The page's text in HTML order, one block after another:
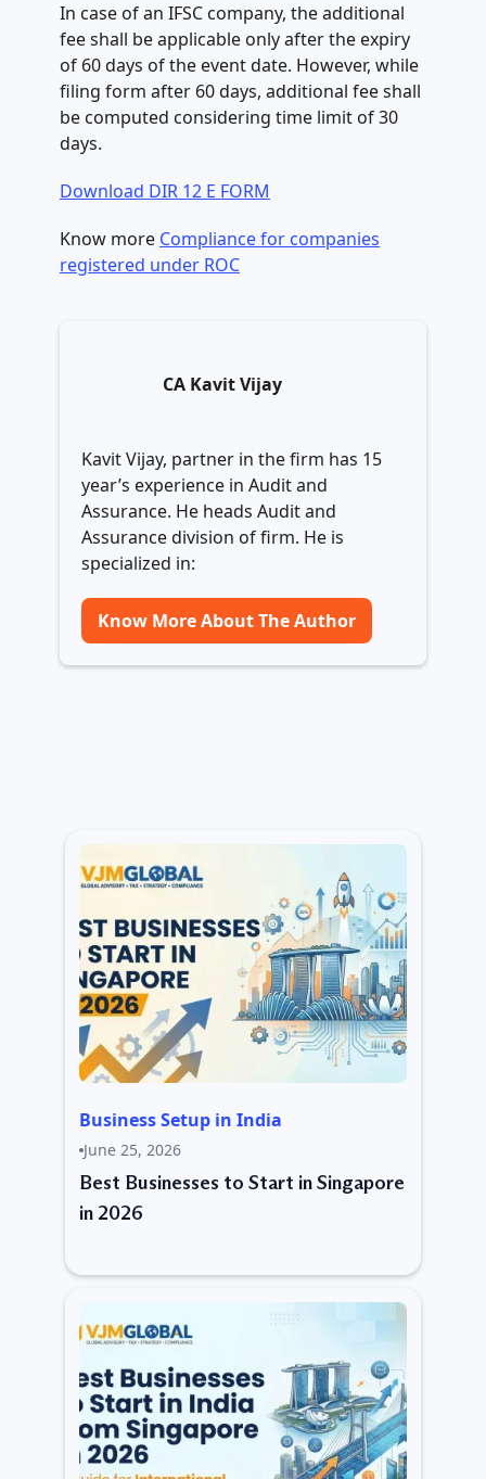
In case of an IFSC company, the additional
fee shall be applicable only after the expiry
of 60 days of the event date. However, while
filing form after 60 days, additional fee shall
be computed considering time limit of 30
days.
Download DIR 12 E FORM
Know more Compliance for companies
registered under ROC
CA Kavit Vijay
Kavit Vijay, partner in the firm has 15
year’s experience in Audit and
Assurance. He heads Audit and
Assurance division of firm. He is
specialized in:
Know More About The Author
Business Setup in India
June 25, 2026
Best Businesses to Start in Singapore
in 2026